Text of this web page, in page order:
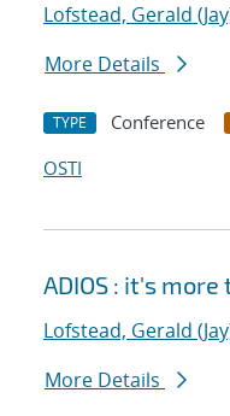
Lofstead, Gerald
More Details
TYPE Conference
OSTI
ADIOS : it's
Lofstead, Gerald
More Details